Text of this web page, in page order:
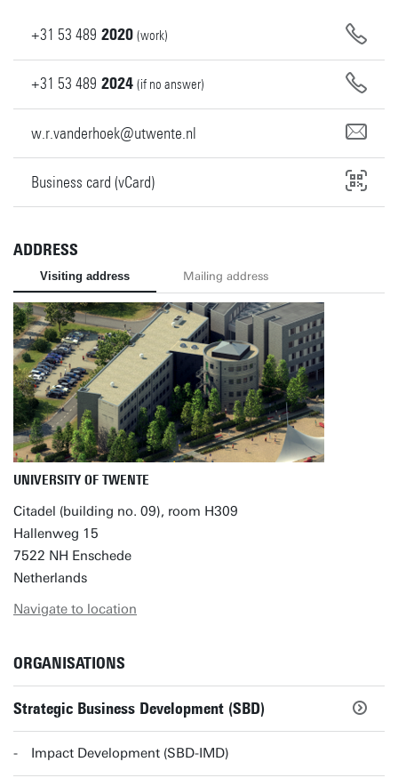
+31 53 489 2020 (work)
+31 53 489 2024 (if no answer)
w.r.vanderhoek@utwente.nl
Business card (vCard)
ADDRESS
Visiting address Mailing address
UNIVERSITY OF TWENTE
Citadel (building no. 09), room H309
Hallenweg 15
7522 NH Enschede
Netherlands
Navigate to location
ORGANISATIONS
Strategic Business Development (SBD)
Impact Development (SBD-IMD)